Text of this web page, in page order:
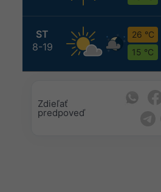
ST
8-19
26 °C
15 °C
Zdieľať
predpoveď